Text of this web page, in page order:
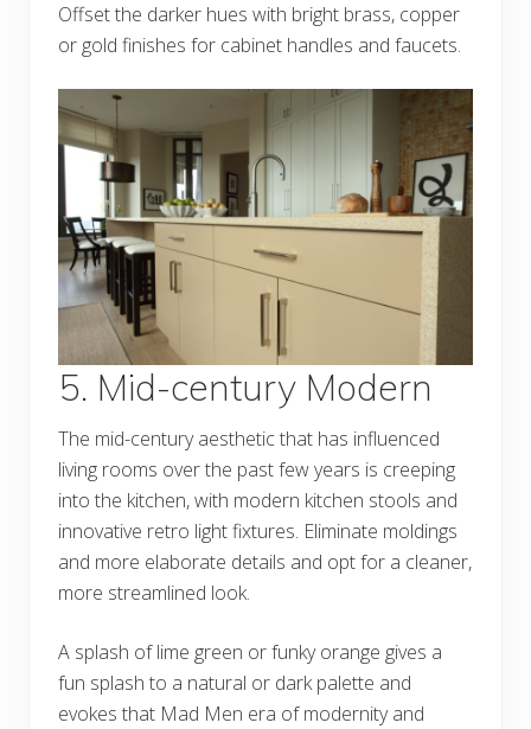
Offset the darker hues with bright brass, copper
or gold finishes for cabinet handles and faucets.
5. Mid-century Modern
The mid-century aesthetic that has influenced
living rooms over the past few years is creeping
into the kitchen, with modern kitchen stools and
innovative retro light fixtures. Eliminate moldings
and more elaborate details and opt for a cleaner,
more streamlined look.
A splash of lime green or funky orange gives a
fun splash to a natural or dark palette and
evokes that Mad Men era of modernity and